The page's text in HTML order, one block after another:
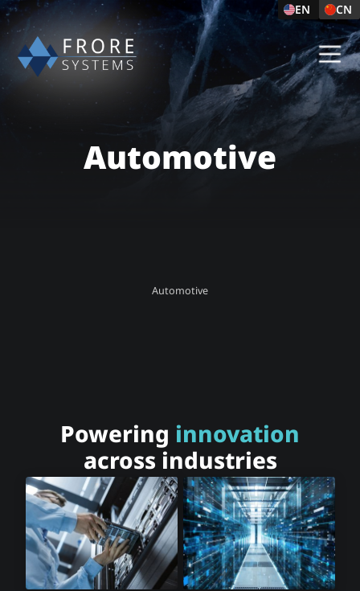
EN CN
Automotive
Automotive
Powering innovation
across industries